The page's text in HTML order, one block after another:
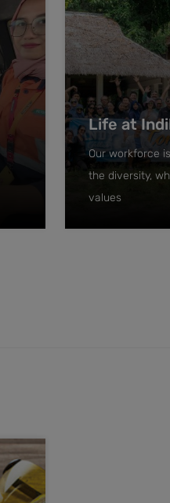
Life at
Our workforce
the diversity,
values